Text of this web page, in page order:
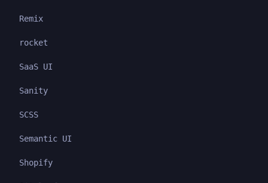
Remix
rocket
SaaS UI
Sanity
SCSS
Semantic UI
Shopify